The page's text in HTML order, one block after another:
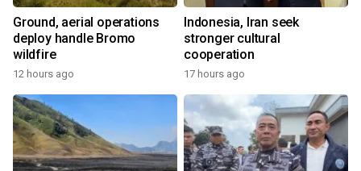
Ground, aerial operations
deploy handle Bromo
wildfire
12 hours ago
Indonesia, Iran seek
stronger cultural
cooperation
17 hours ago